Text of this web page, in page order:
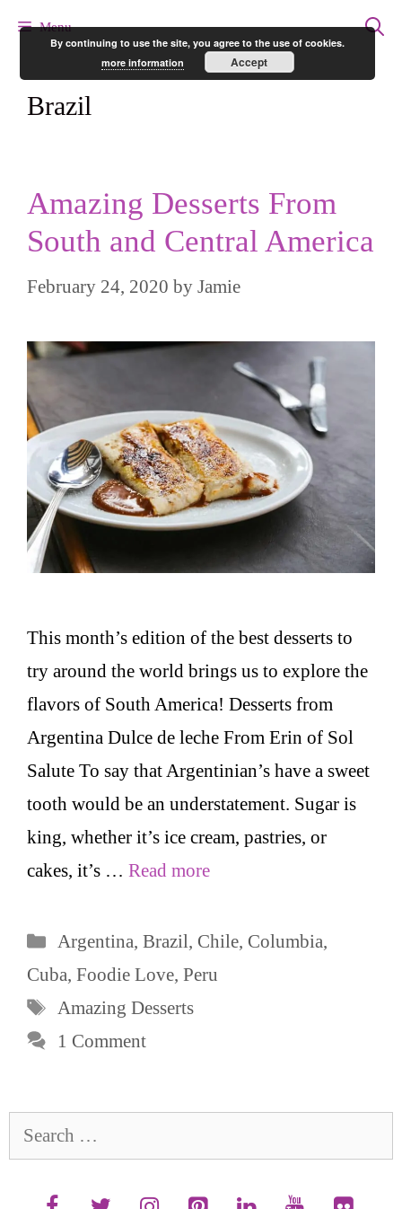
content
Menu
Brazil
Amazing Desserts From
South and Central America
February 24, 2020 by Jamie
This month’s edition of the best desserts to
try around the world brings us to explore the
flavors of South America! Desserts from
Argentina Dulce de leche From Erin of Sol
Salute To say that Argentinian’s have a sweet
tooth would be an understatement. Sugar is
king, whether it’s ice cream, pastries, or
cakes, it’s … Read more
Categories
Argentina, Brazil, Chile, Columbia,
Cuba, Foodie Love, Peru
Tags
Amazing Desserts
1 Comment
By continuing to use the site, you agree to the use of cookies.
more information
Accept